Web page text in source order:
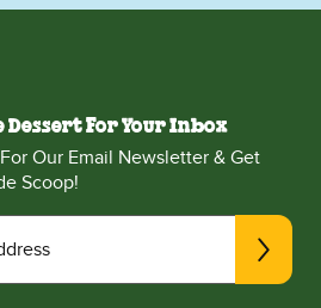
Dessert For Your Inbox
Our Email Newsletter & Get
Scoop!